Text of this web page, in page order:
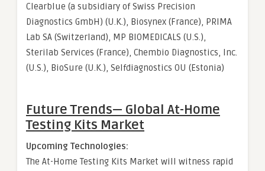
Clearblue (a subsidiary of Swiss Precision
Diagnostics GmbH) (U.K.), Biosynex (France), PRIMA
Lab SA (Switzerland), MP BIOMEDICALS (U.S.),
Sterilab Services (France), Chembio Diagnostics, Inc.
(U.S.), BioSure (U.K.), Selfdiagnostics OU (Estonia)
Future Trends— Global At-Home
Testing Kits Market
Upcoming Technologies:
The At-Home Testing Kits Market will witness rapid